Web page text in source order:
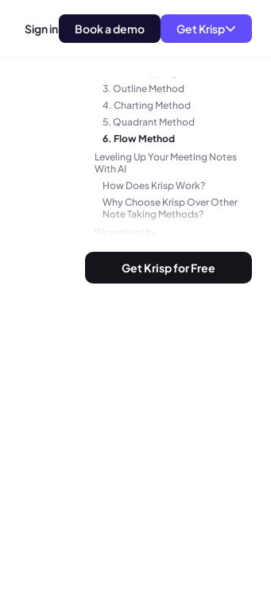
Sign in Book a demo Get Krisp
Taking Methods?
Top 6 Note Taking Methods
3. Outline Method
4. Charting Method
5. Quadrant Method
6. Flow Method
Leveling Up Your Meeting Notes
With AI
How Does Krisp Work?
Why Choose Krisp Over Other
Note Taking Methods?
Wrapping Up
Frequently Asked Questions
Get Krisp for Free